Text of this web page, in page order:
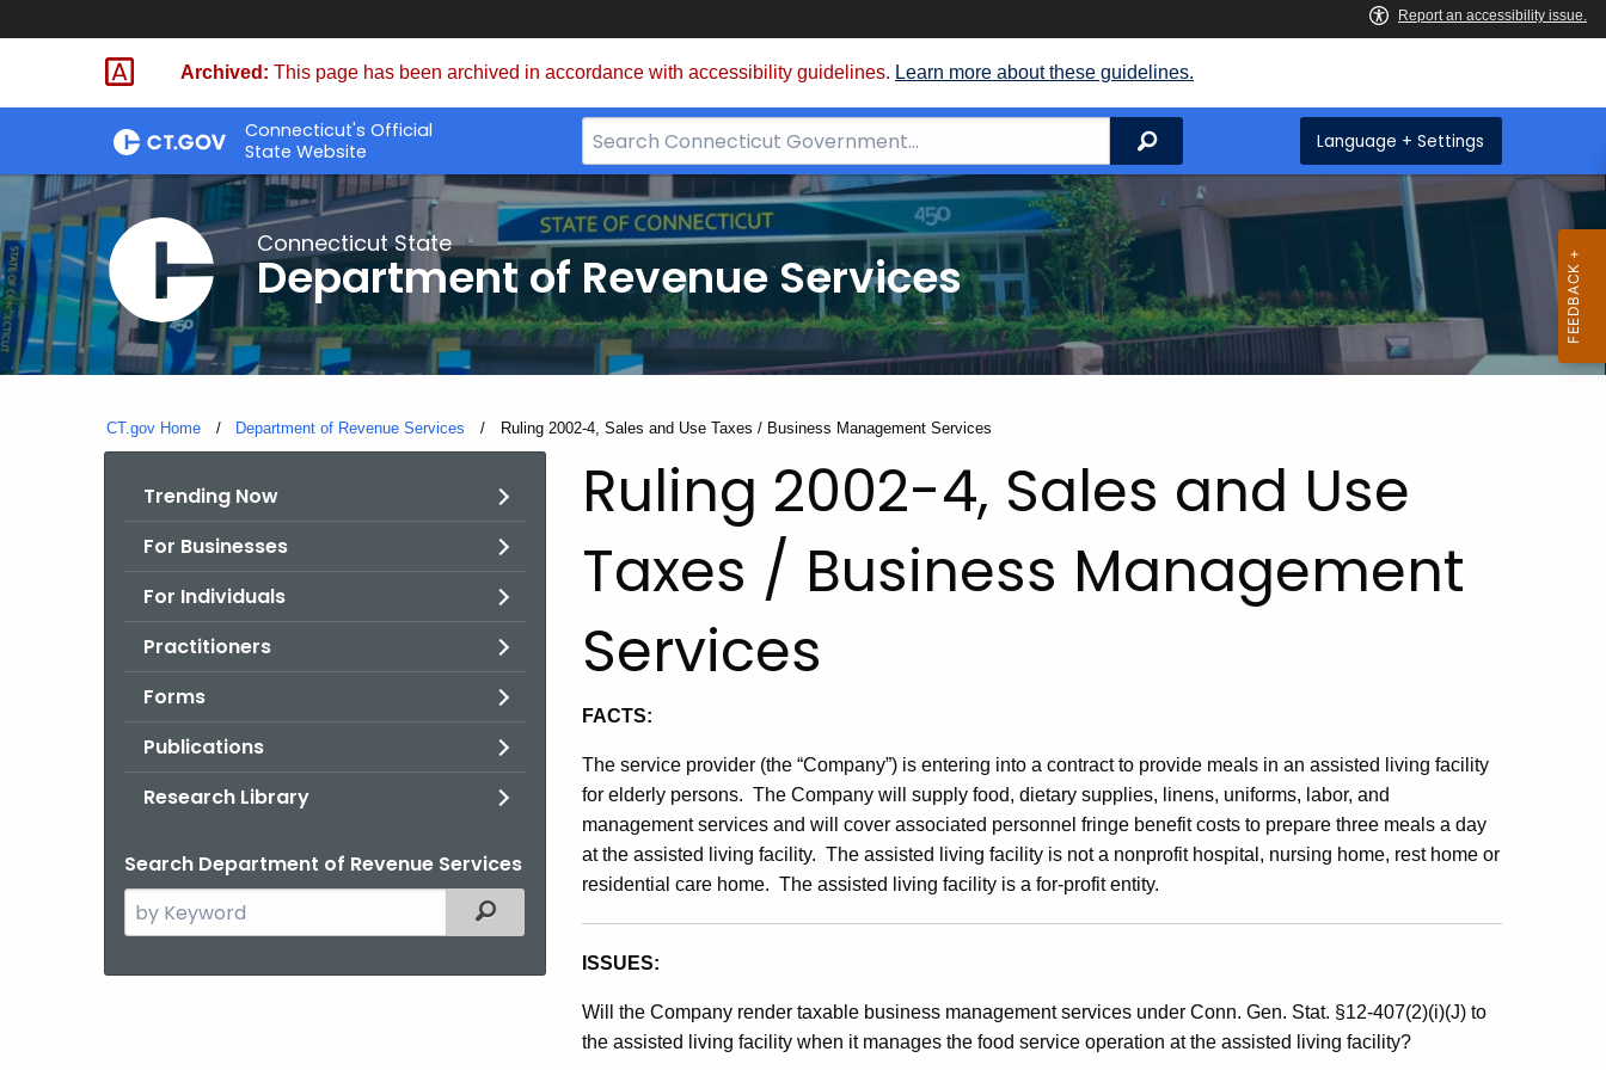
Skip
Archived: This page has been archived in accordance with accessibility guidelines. Learn more about these guidelines.
Connecticut's Official
State Website
Search
Bar
for
CT.gov
Search Language + Settings
Connecticut State
Department of Revenue Services
CT.gov Home Department of Revenue Services Current:
Ruling 2002-4, Sales and Use Taxes / Business Management Services
Trending Now
For Businesses
For Individuals
Practitioners
Forms
Publications
Research Library
Search Department of Revenue Services
Search
the
Filtered Topic Search
Ruling 2002-4, Sales and Use
Taxes / Business Management
Services
FACTS:
The service provider (the “Company”) is entering into a contract to provide meals in an assisted living facility
for elderly persons. The Company will supply food, dietary supplies, linens, uniforms, labor, and
management services and will cover associated personnel fringe benefit costs to prepare three meals a day
at the assisted living facility. The assisted living facility is not a nonprofit hospital, nursing home, rest home or
residential care home. The assisted living facility is a for-profit entity.
SSUES:
Will the Company render taxable business management services under Conn. Gen. Stat. §12-407(2)(i)(J) to
the assisted living facility when it manages the food service operation at the assisted living facility?